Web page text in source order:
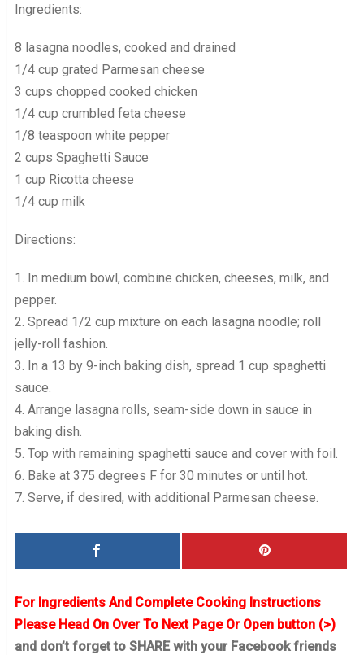
Ingredients:
8 lasagna noodles, cooked and drained
1/4 cup grated Parmesan cheese
3 cups chopped cooked chicken
1/4 cup crumbled feta cheese
1/8 teaspoon white pepper
2 cups Spaghetti Sauce
1 cup Ricotta cheese
1/4 cup milk
Directions:
1. In medium bowl, combine chicken, cheeses, milk, and
pepper.
2. Spread 1/2 cup mixture on each lasagna noodle; roll
jelly-roll fashion.
3. In a 13 by 9-inch baking dish, spread 1 cup spaghetti
sauce.
4. Arrange lasagna rolls, seam-side down in sauce in
baking dish.
5. Top with remaining spaghetti sauce and cover with foil.
6. Bake at 375 degrees F for 30 minutes or until hot.
7. Serve, if desired, with additional Parmesan cheese.
For Ingredients And Complete Cooking Instructions
Please Head On Over To Next Page Or Open button (>)
and don’t forget to SHARE with your Facebook friends